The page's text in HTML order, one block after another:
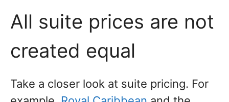
All suite prices are not
created equal
Take a closer look at suite pricing. For